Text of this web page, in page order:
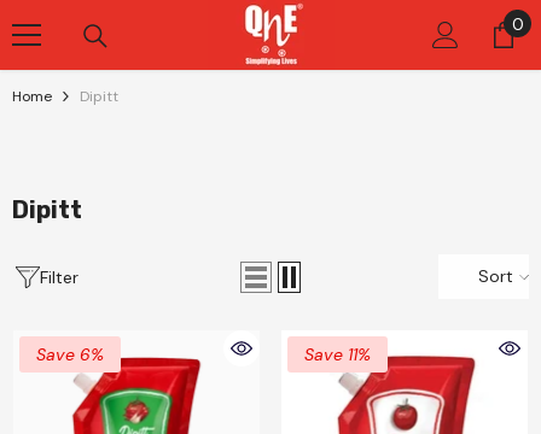
Skip To Content 00
Home Dipitt
Dipitt
Filter Sort
Save 6% Save 11%